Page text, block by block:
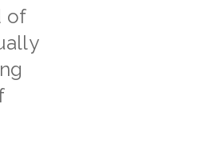
of